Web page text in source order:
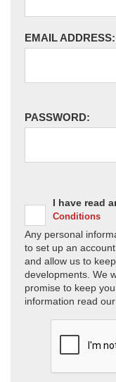
EMAIL ADDRESS:
PASSWORD:
I have read
Conditions
Any personal
to set up an
and allow us to
developments. We
promise to keep
information read